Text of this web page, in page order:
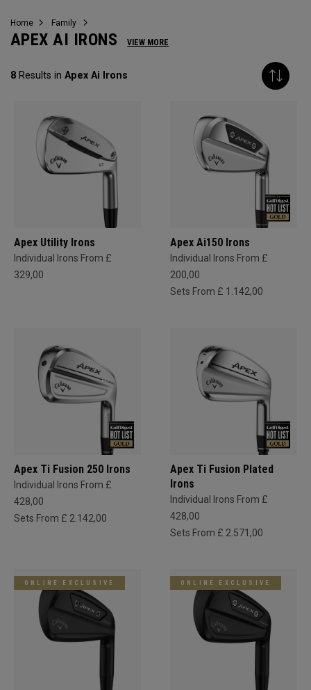
Home Family
APEX AI IRONS VIEW MORE
8 Results in Apex Ai Irons
Apex Utility Irons
Individual Irons From £
329,00
Apex Ai150 Irons
Individual Irons From £
200,00
Sets From £ 1.142,00
Apex Ti Fusion 250 Irons
Individual Irons From £
428,00
Sets From £ 2.142,00
Apex Ti Fusion Plated
Irons
Individual Irons From £
428,00
Sets From £ 2.571,00
ONLINE EXCLUSIVE ONLINE EXCLUSIVE